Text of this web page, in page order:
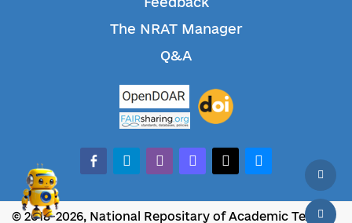
The NRAT Manager
Q&A
facebook-alt
telegramwhatsappmastodonthreadsbluesky
© 2018-2026, National Repositary of Academic Texts